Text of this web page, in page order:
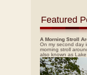
Featured
A Morning Stroll
On my second day
morning stroll
also known as Lake